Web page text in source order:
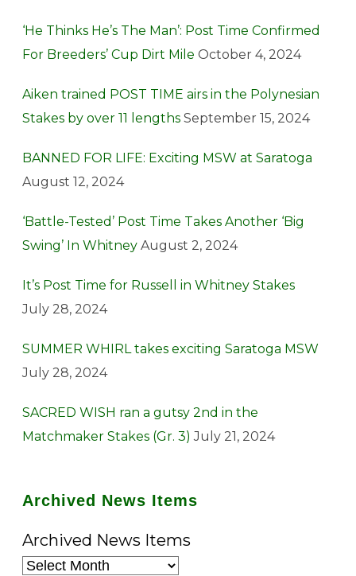
‘He Thinks He’s The Man’: Post Time Confirmed
For Breeders’ Cup Dirt Mile October 4, 2024
Aiken trained POST TIME airs in the Polynesian
Stakes by over 11 lengths September 15, 2024
BANNED FOR LIFE: Exciting MSW at Saratoga
August 12, 2024
‘Battle-Tested’ Post Time Takes Another ‘Big
Swing’ In Whitney August 2, 2024
It’s Post Time for Russell in Whitney Stakes
July 28, 2024
SUMMER WHIRL takes exciting Saratoga MSW
July 28, 2024
SACRED WISH ran a gutsy 2nd in the
Matchmaker Stakes (Gr. 3) July 21, 2024
Archived News Items
Archived News Items